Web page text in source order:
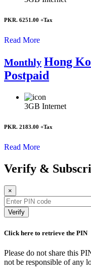
PKR. 6251.00 +Tax
Read More
Monthly Hong
Postpaid
3GB Internet
PKR. 2183.00 +Tax
Read More
Verify &
×
Verify
Click here to retrieve the PIN
Please do not share this
not be responsible of any